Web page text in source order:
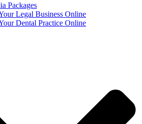
Packages
Legal Business Online
Dental Practice Online